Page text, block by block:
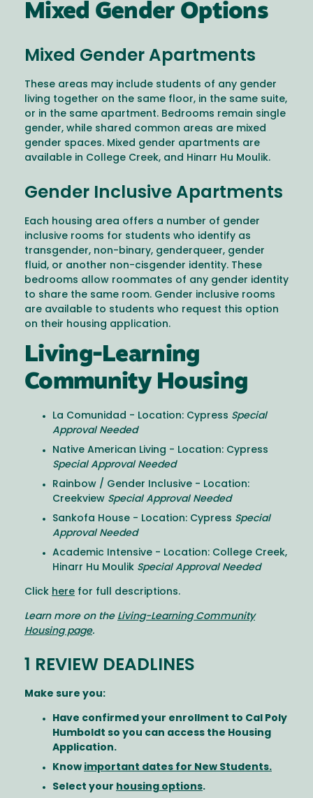
Mixed Gender Options
Mixed Gender Apartments
These areas may include students of any gender
living together on the same floor, in the same suite,
or in the same apartment. Bedrooms remain single
gender, while shared common areas are mixed
gender spaces. Mixed gender apartments are
available in College Creek, and Hinarr Hu Moulik.
Gender Inclusive Apartments
Each housing area offers a number of gender
inclusive rooms for students who identify as
transgender, non-binary, genderqueer, gender
fluid, or another non-cisgender identity. These
bedrooms allow roommates of any gender identity
to share the same room. Gender inclusive rooms
are available to students who request this option
on their housing application.
Living-Learning
Community Housing
La Comunidad - Location: Cypress Special
Approval Needed
Native American Living - Location: Cypress
Special Approval Needed
Rainbow / Gender Inclusive - Location:
Creekview Special Approval Needed
Sankofa House - Location: Cypress Special
Approval Needed
Academic Intensive - Location: College Creek,
Hinarr Hu Moulik Special Approval Needed
Click here for full descriptions.
Learn more on the Living-Learning Community
Housing page.
1 REVIEW DEADLINES
Make sure you:
Have confirmed your enrollment to Cal Poly
Humboldt so you can access the Housing
Application.
Know important dates for New Students.
Select your housing options.